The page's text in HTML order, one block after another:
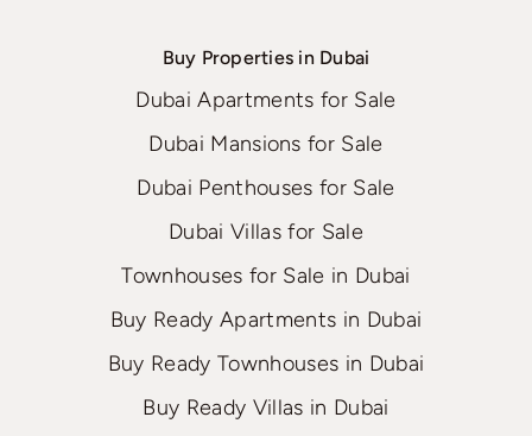
Buy Properties in Dubai
Dubai Apartments for Sale
Dubai Mansions for Sale
Dubai Penthouses for Sale
Dubai Villas for Sale
Townhouses for Sale in Dubai
Buy Ready Apartments in Dubai
Buy Ready Townhouses in Dubai
Buy Ready Villas in Dubai